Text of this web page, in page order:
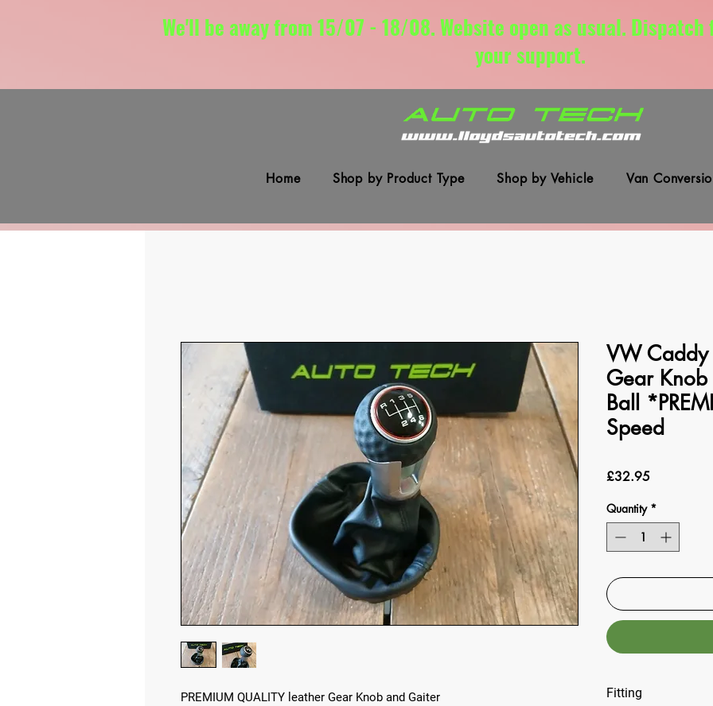
We'll be away from 15/07 - 18/08. Website open as usual.
your support.
Home Shop by Product Type Shop by Vehicle Van
PREMIUM QUALITY leather Gear Knob and Gaiter
VW Caddy
Gear
Ball
Speed
£32.95Price
Quantity *
Fitting